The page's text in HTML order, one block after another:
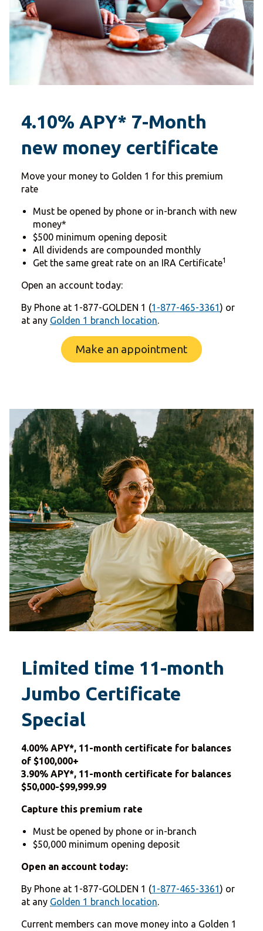
4.10% APY* 7-Month
new money certificate
Move your money to Golden 1 for this premium
rate
Must be opened by phone or in-branch with new
money*
$500 minimum opening deposit
All dividends are compounded monthly
Get the same great rate on an IRA Certificate1
Open an account today:
By Phone at 1-877-GOLDEN 1 (1-877-465-3361) or
at any Golden 1 branch location.
Make an appointment
Limited time 11-month
Jumbo Certificate
Special
4.00% APY*, 11-month certificate for balances
of $100,000+
3.90% APY*, 11-month certificate for balances
$50,000-$99,999.99
Capture this premium rate
Must be opened by phone or in-branch
$50,000 minimum opening deposit
Open an account today:
By Phone at 1-877-GOLDEN 1 (1-877-465-3361) or
at any Golden 1 branch location.
Current members can move money into a Golden 1